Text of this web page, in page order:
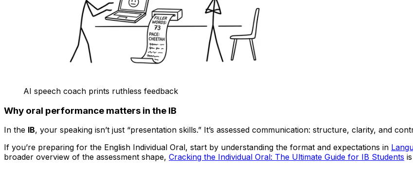
AI speech coach prints ruthless feedback
Why oral performance matters in the IB
In the IB, your speaking isn’t just “presentation skills.” It’s assessed communication: structure, clarity, and
If you’re preparing for the English Individual Oral, start by understanding the format and expectations in
broader overview of the assessment shape, Cracking the Individual Oral: The Ultimate Guide for IB Students